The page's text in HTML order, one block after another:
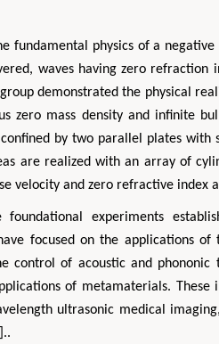
fundamental physics of a
waves having zero
group demonstrated the physical
zero mass density and infinite
by two parallel plates with
are realized with an array of
velocity and zero refractive index
foundational experiments
focused on the applications
control of acoustic and
of metamaterials.
ultrasonic medical